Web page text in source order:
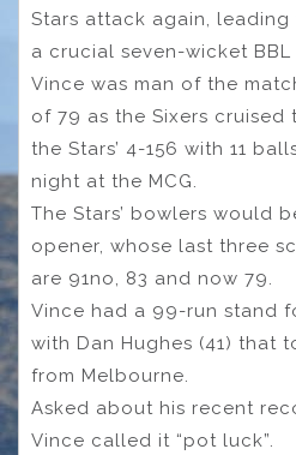
Stars attack again, leading
a crucial seven-wicket BBL
Vince was man of the
of 79 as the Sixers cruised
the Stars’ 4-156 with 11
night at the MCG.
The Stars’ bowlers would
opener, whose last three
are 91no, 83 and now 79.
Vince had a 99-run stand
with Dan Hughes (41) that
from Melbourne.
Asked about his recent
Vince called it “pot luck”.